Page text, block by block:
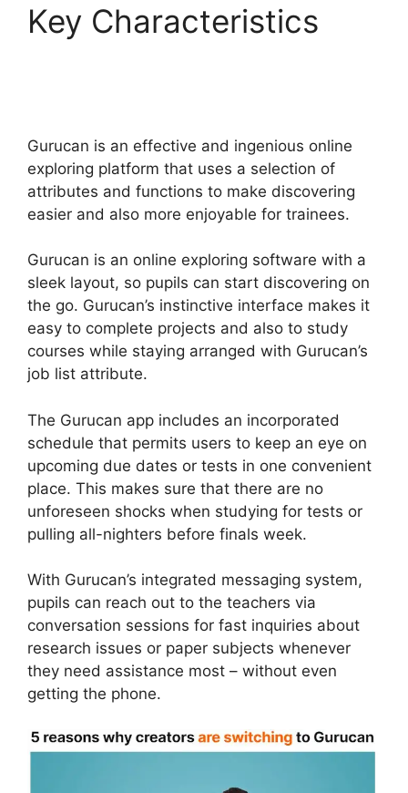
Key Characteristics
Gurucan is an effective and ingenious online
exploring platform that uses a selection of
attributes and functions to make discovering
easier and also more enjoyable for trainees.
Gurucan is an online exploring software with a
sleek layout, so pupils can start discovering on
the go. Gurucan’s instinctive interface makes it
easy to complete projects and also to study
courses while staying arranged with Gurucan’s
job list attribute.
The Gurucan app includes an incorporated
schedule that permits users to keep an eye on
upcoming due dates or tests in one convenient
place. This makes sure that there are no
unforeseen shocks when studying for tests or
pulling all-nighters before finals week.
With Gurucan’s integrated messaging system,
pupils can reach out to the teachers via
conversation sessions for fast inquiries about
research issues or paper subjects whenever
they need assistance most – without even
getting the phone.